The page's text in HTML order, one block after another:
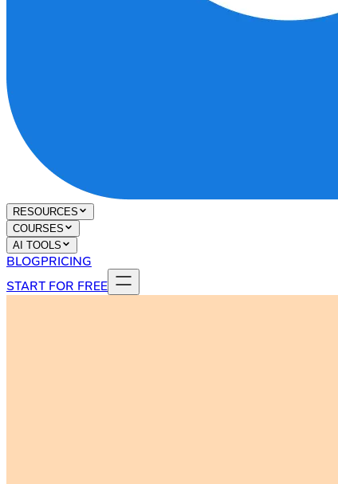
RESOURCES
COURSES
AI TOOLS
BLOGPRICING
START FOR FREE